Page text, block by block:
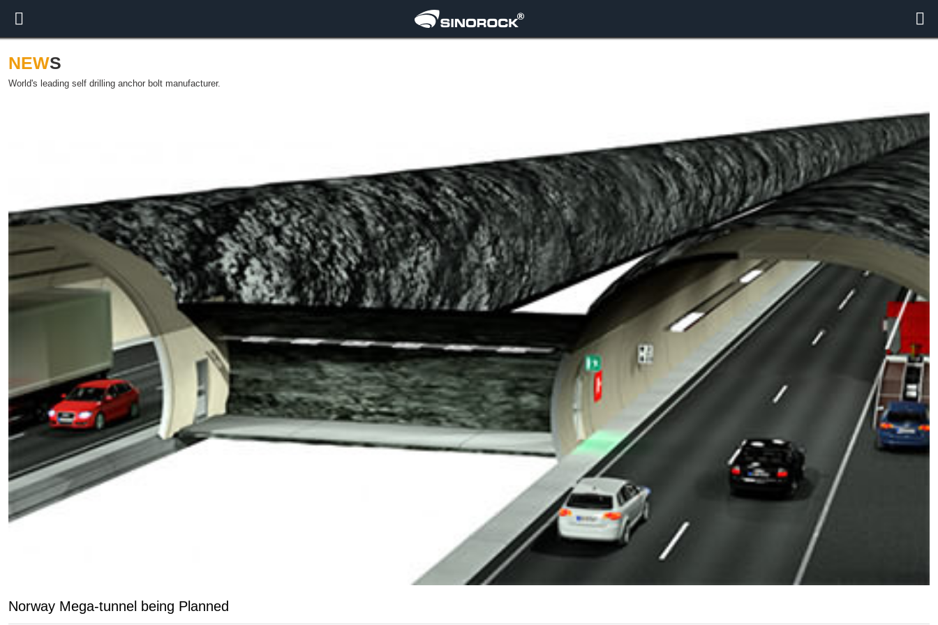
NEWS
World's leading self drilling anchor bolt manufacturer.
Norway Mega-tunnel being Planned